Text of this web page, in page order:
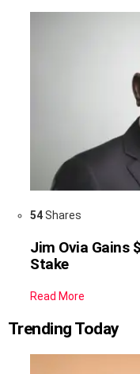
54Shares
Jim Ovia Gains
Stake
Read More
Trending Today